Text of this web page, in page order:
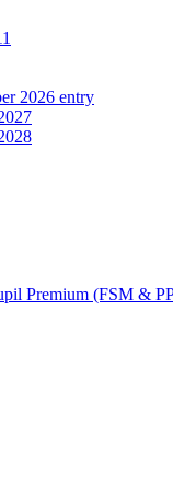
2026 entry
Premium (FSM &